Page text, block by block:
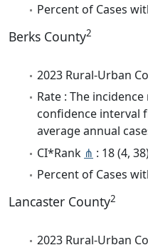
Percent of Cases
Berks County2
2023 Rural-Urban
Rate : The
confidence interval
average annual
CI*Rank ⋔ : 18 (4,
Percent of Cases
Lancaster County2
2023 Rural-Urban